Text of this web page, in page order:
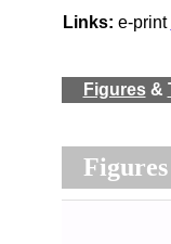
Links: e-print
Figures&
Figures